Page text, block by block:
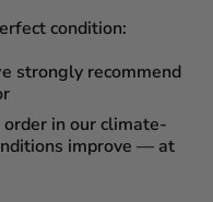
condition:
strongly recommend
order in ourclimate-
improve — at